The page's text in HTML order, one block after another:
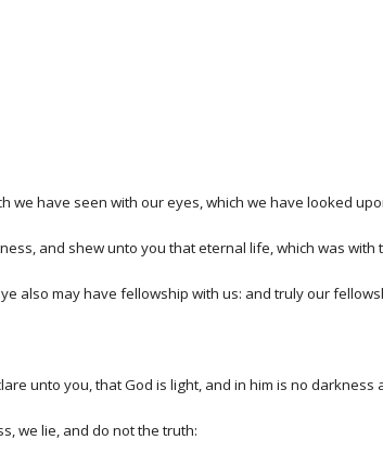
we have seen with our eyes, which we have looked
and shew unto you that eternal life, which was
also may have fellowship with us: and truly our
unto you, that God is light, and in him is no darkness
we lie, and do not the truth: